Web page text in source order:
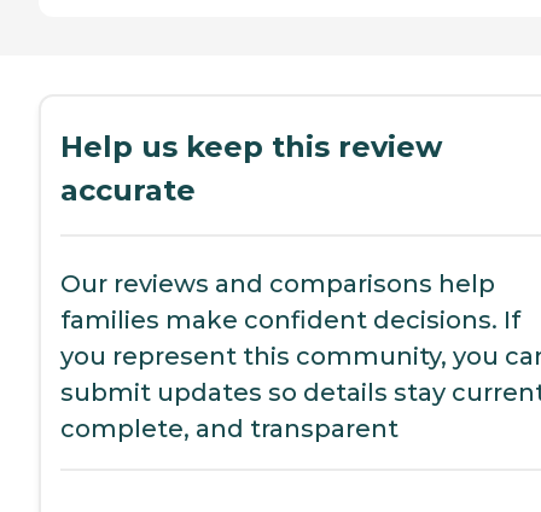
Help us keep this review
accurate
Our reviews and comparisons help
families make confident decisions. If
you represent this community, you
submit updates so details stay
complete, and transparent